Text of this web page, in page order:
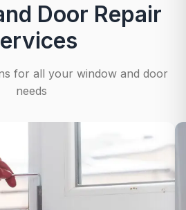
Door Repair
for all your window and door
needs